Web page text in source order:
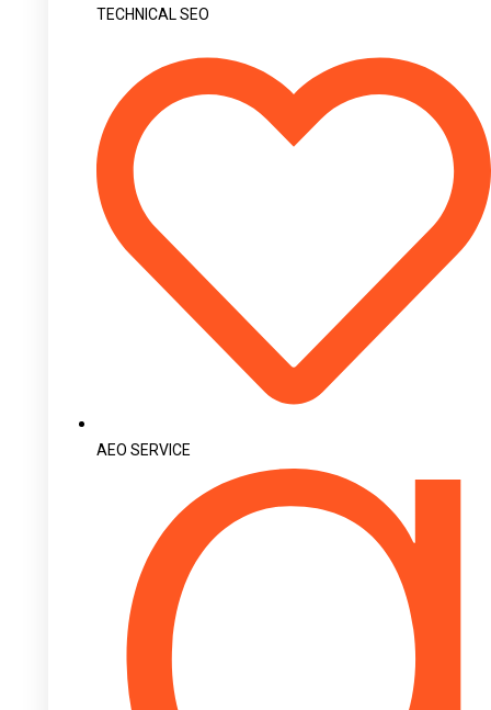
TECHNICAL SEO
AEO SERVICE